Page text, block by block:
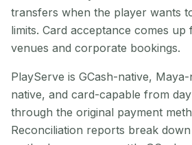
transfers when the player wants
limits. Card acceptance comes
venues and corporate bookings.
PlayServe is GCash-native,
native, and card-capable from
through the original payment
Reconciliation reports break